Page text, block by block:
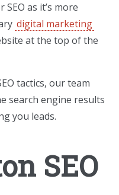
as it’s more
digital marketing
at the top of the
tactics, our team
search engine results
you leads.
SEO